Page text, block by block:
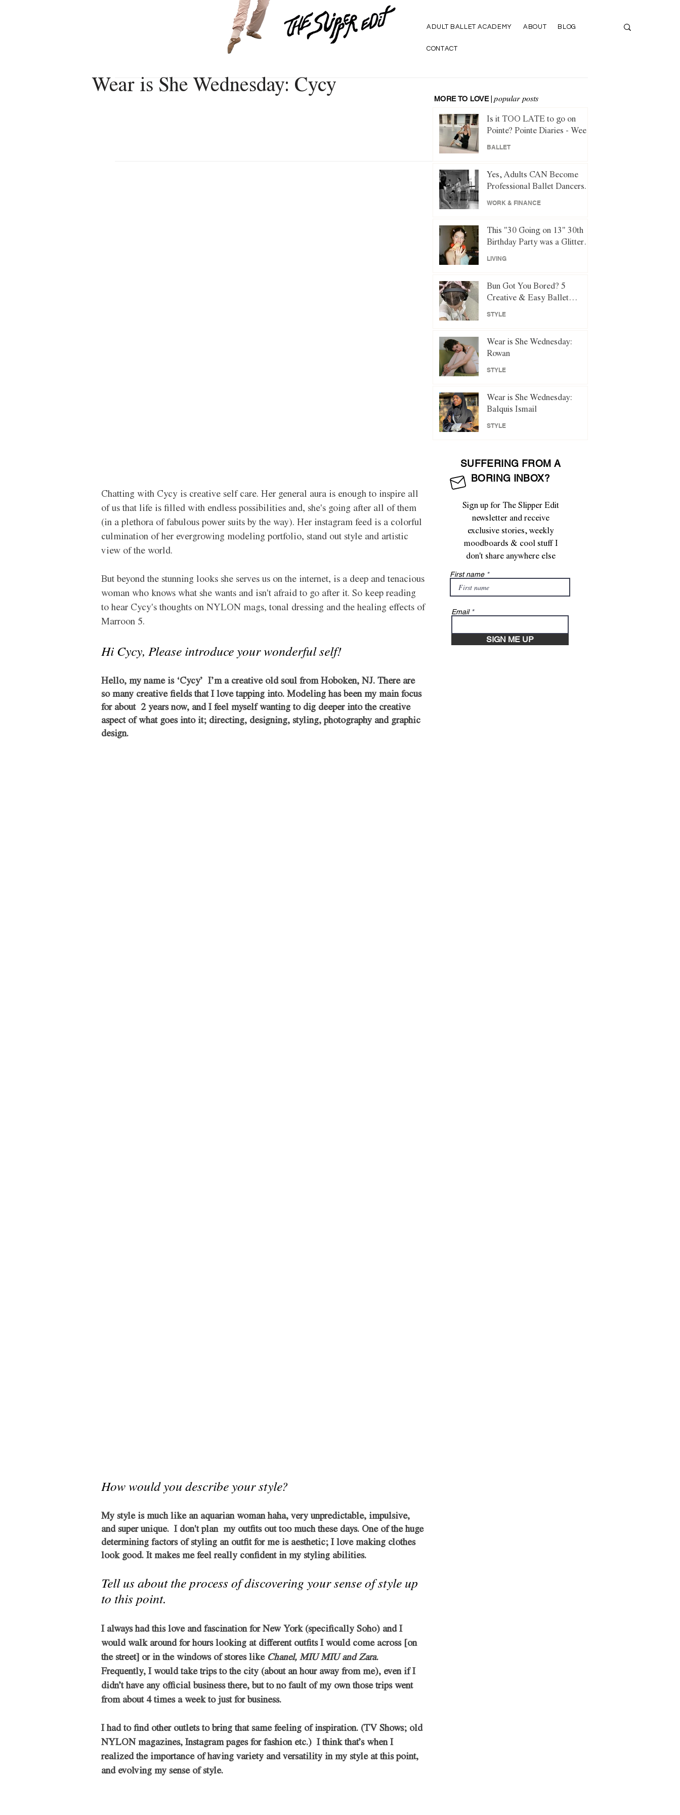
ADULT BALLET ACADEMY ABOUT BLOG
CONTACT
Wear is She Wednesday: Cycy
Chatting with Cycy is creative self care. Her general aura is enough to inspire all
of us that life is filled with endless possibilities and, she's going after all of them
(in a plethora of fabulous power suits by the way). Her instagram feed is a colorful
culmination of her evergrowing modeling portfolio, stand out style and artistic
view of the world.
But beyond the stunning looks she serves us on the internet, is a deep and tenacious
woman who knows what she wants and isn't afraid to go after it. So keep reading
to hear Cycy's thoughts on NYLON mags, tonal dressing and the healing effects of
Marroon 5.
Hi Cycy, Please introduce your wonderful self!
Hello, my name is ‘Cycy’  I’m a creative old soul from Hoboken, NJ. There are
so many creative fields that I love tapping into. Modeling has been my main focus
for about  2 years now, and I feel myself wanting to dig deeper into the creative
aspect of what goes into it; directing, designing, styling, photography and graphic
design.
How would you describe your style?
My style is much like an aquarian woman haha, very unpredictable, impulsive,
and super unique.  I don't plan  my outfits out too much these days. One of the huge
determining factors of styling an outfit for me is aesthetic; I love making clothes
look good. It makes me feel really confident in my styling abilities.
Tell us about the process of discovering your sense of style up
to this point.
I always had this love and fascination for New York (specifically Soho) and I
would walk around for hours looking at different outfits I would come across [on
the street] or in the windows of stores like Chanel, MIU MIU and Zara.
Frequently, I would take trips to the city (about an hour away from me), even if I
didn’t have any official business there, but to no fault of my own those trips went
from about 4 times a week to just for business.
I had to find other outlets to bring that same feeling of inspiration. (TV Shows; old
NYLON magazines, Instagram pages for fashion etc.)  I think that’s when I
realized the importance of having variety and versatility in my style at this point,
and evolving my sense of style.
MORE TO LOVE popular posts
Is it TOO LATE to go on
Pointe? Pointe Diaries - Week
1
BALLET
Yes, Adults CAN Become
Professional Ballet Dancers.
Here's How.
WORK & FINANCE
This "30 Going on 13" 30th
Birthday Party was a Glittery
Night of Y2K Nostalgia
LIVING
Bun Got You Bored? 5
Creative & Easy Ballet
Hairstyles to Try Instead
STYLE
Wear is She Wednesday:
Rowan
STYLE
Wear is She Wednesday:
Balquis Ismail
STYLE
SUFFERING FROM A
BORING INBOX?
Sign up for The Slipper Edit
newsletter and receive
exclusive stories, weekly
moodboards & cool stuff I
don't share anywhere else
First name
Email
SIGN ME UP